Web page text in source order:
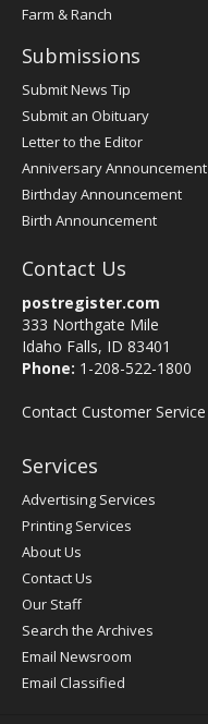
Farm & Ranch
Submissions
Submit News Tip
Submit an Obituary
Letter to the Editor
Anniversary Announcement
Birthday Announcement
Birth Announcement
Contact Us
postregister.com
333 Northgate Mile
Idaho Falls, ID 83401
Phone: 1-208-522-1800
Contact Customer Service
Services
Advertising Services
Printing Services
About Us
Contact Us
Our Staff
Search the Archives
Email Newsroom
Email Classified